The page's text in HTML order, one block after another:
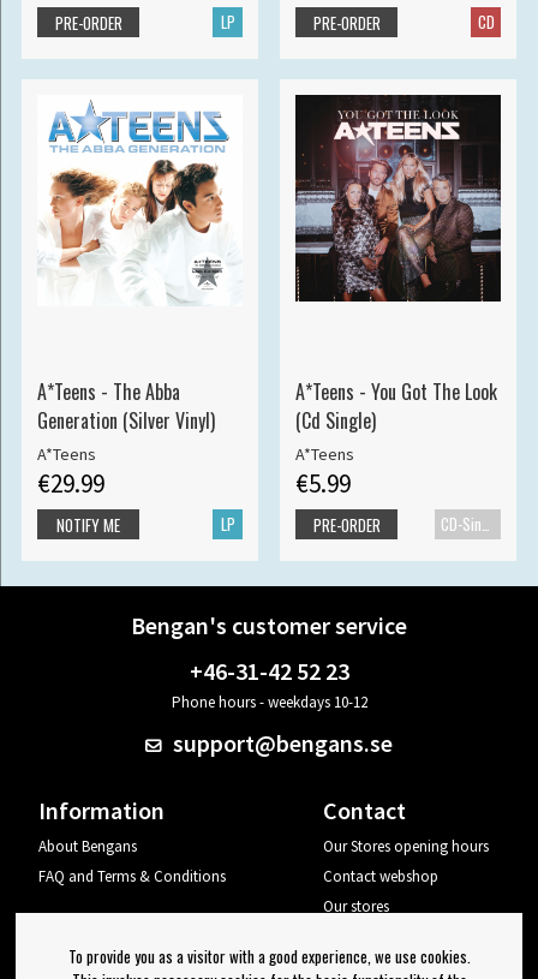
LP
PRE-ORDER CD
PRE-ORDER
A*Teens - The Abba
Generation (Silver Vinyl)
A*Teens
€29.99
LP
NOTIFY ME
A*Teens - You Got The Look
(Cd Single)
A*Teens
€5.99
PRE-ORDER
Bengan's customer service
+46-31-42 52 23
Phone hours - weekdays 10-12
support@bengans.se
Information
About Bengans
FAQ and Terms & Conditions
Contact
Our Stores opening hours
Contact webshop
Our stores
Log out
To provide you as a visitor with a good experience, we use cookies.